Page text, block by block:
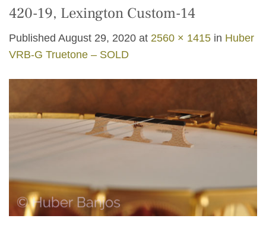
420-19, Lexington Custom-14
Published August 29, 2020 at 2560 × 1415 in Huber
VRB-G Truetone – SOLD